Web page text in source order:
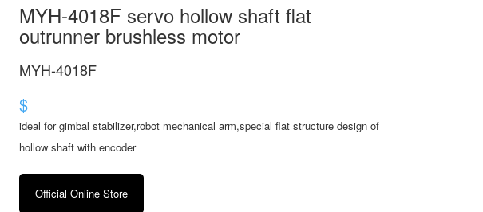
MYH-4018F servo hollow shaft flat
outrunner brushless motor
MYH-4018F
$
ideal for gimbal stabilizer,robot mechanical arm,special flat structure design of
hollow shaft with encoder
Official Online Store